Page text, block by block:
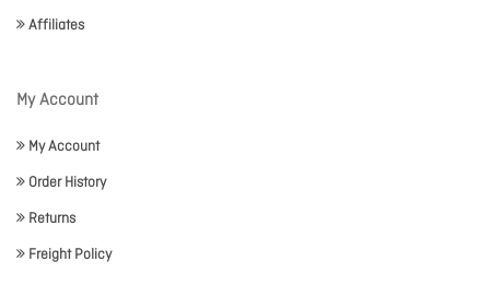
Affiliates
My Account
My Account
Order History
Returns
Freight Policy